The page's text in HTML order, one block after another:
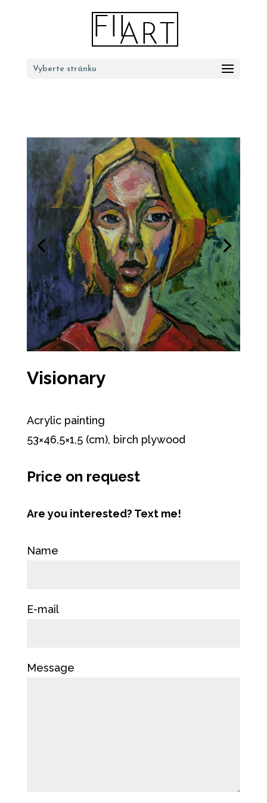
Vyberte stránku
Visionary
Acrylic painting
53×46,5×1,5 (cm), birch plywood
Price on request
Are you interested? Text me!
Name
E-mail
Message